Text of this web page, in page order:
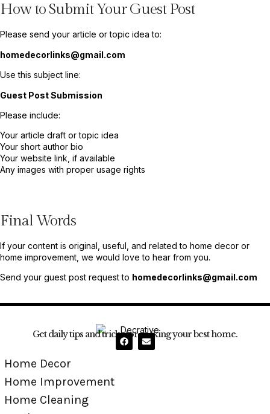
How to Submit Your Guest Post
Please send your article or topic idea to:
homedecorlinks@gmail.com
Use this subject line:
Guest Post Submission
Please include:
Your article draft or topic idea
Your short author bio
Your website link, if available
Any images with proper usage rights
Final Words
If your content is original, useful, and related to home decor or
home improvement, we would love to hear from you.
Send your guest post request to homedecorlinks@gmail.com
Get daily tips and tricks for making your best home.
Home Decor
Home Improvement
Home Cleaning